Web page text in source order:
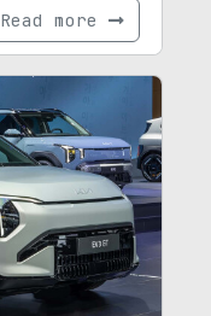
Read more